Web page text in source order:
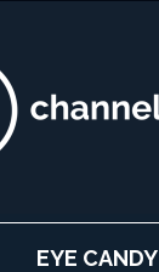
EYE CANDY